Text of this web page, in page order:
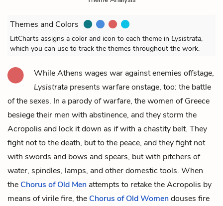
Themes and Colors
LitCharts assigns a color and icon to each theme in Lysistrata,
which you can use to track the themes throughout the work.
While Athens wages war against enemies offstage,
Lysistrata presents warfare onstage, too: the battle
of the sexes. In a parody of warfare, the women of Greece
besiege their men with abstinence, and they storm the
Acropolis and lock it down as if with a chastity belt. They
fight not to the death, but to the peace, and they fight not
with swords and bows and spears, but with pitchers of
water, spindles, lamps, and other domestic tools. When
the Chorus of Old Men attempts to retake the Acropolis by
means of virile fire, the Chorus of Old Womendouses fire